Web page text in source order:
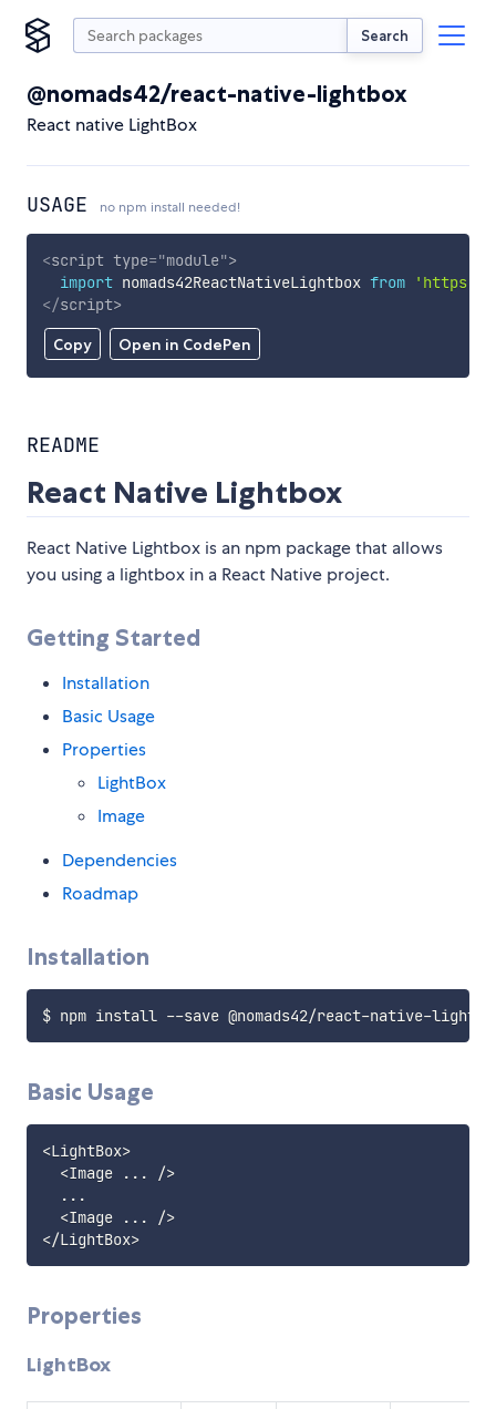
Search
@nomads42/react-native-lightbox
React native LightBox
USAGE no npm install needed!
Copy Open in CodePen
<script type="module">
import nomads42ReactNativeLightbox from
'https://
</script>
README
React Native Lightbox
React Native Lightbox is an npm package that allows
you using a lightbox in a React Native project.
Getting Started
Installation
Basic Usage
Properties
LightBox
Image
Dependencies
Roadmap
Installation
Basic Usage
<LightBox>
<Image ... />
...
<Image ... />
</LightBox>
Properties
LightBox